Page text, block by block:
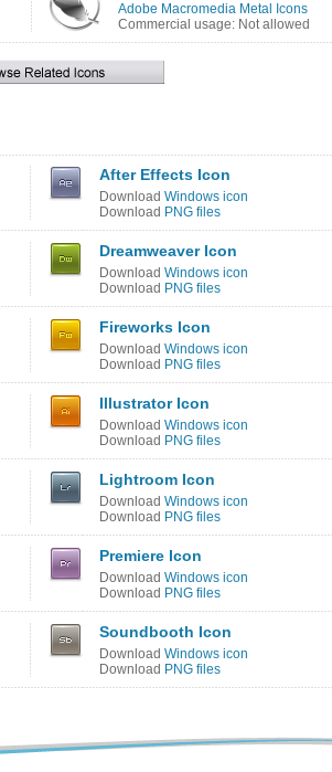
Adobe Macromedia Metal Icons
Commercial usage: Not allowed
After Effects Icon
Download Windows icon
Download PNG files
Dreamweaver Icon
Download Windows icon
Download PNG files
Fireworks Icon
Download Windows icon
Download PNG files
Illustrator Icon
Download Windows icon
Download PNG files
Lightroom Icon
Download Windows icon
Download PNG files
Premiere Icon
Download Windows icon
Download PNG files
Soundbooth Icon
Download Windows icon
Download PNG files